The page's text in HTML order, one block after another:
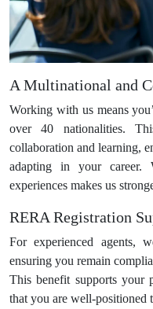
A Multinational and
Working with us means
over 40 nationalities.
collaboration and learning,
adapting in your career.
experiences makes us
RERA Registration
For experienced agents,
ensuring you remain
This benefit supports your
that you are well-positioned